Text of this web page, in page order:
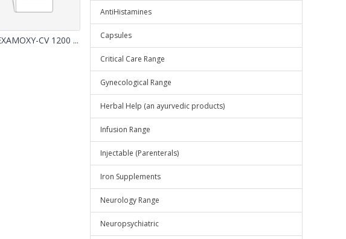
CV 1200 ...
AntiHistamines
Capsules
Critical Care Range
Gynecological Range
Herbal Help (an ayurvedic products)
Infusion Range
Injectable (Parenterals)
Iron Supplements
Neurology Range
Neuropsychiatric